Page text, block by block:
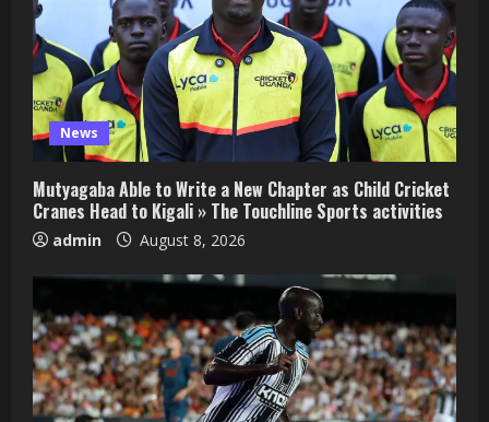
News
Mutyagaba Able to Write a New Chapter as Child Cricket
Cranes Head to Kigali » The Touchline Sports activities
admin August 8, 2026